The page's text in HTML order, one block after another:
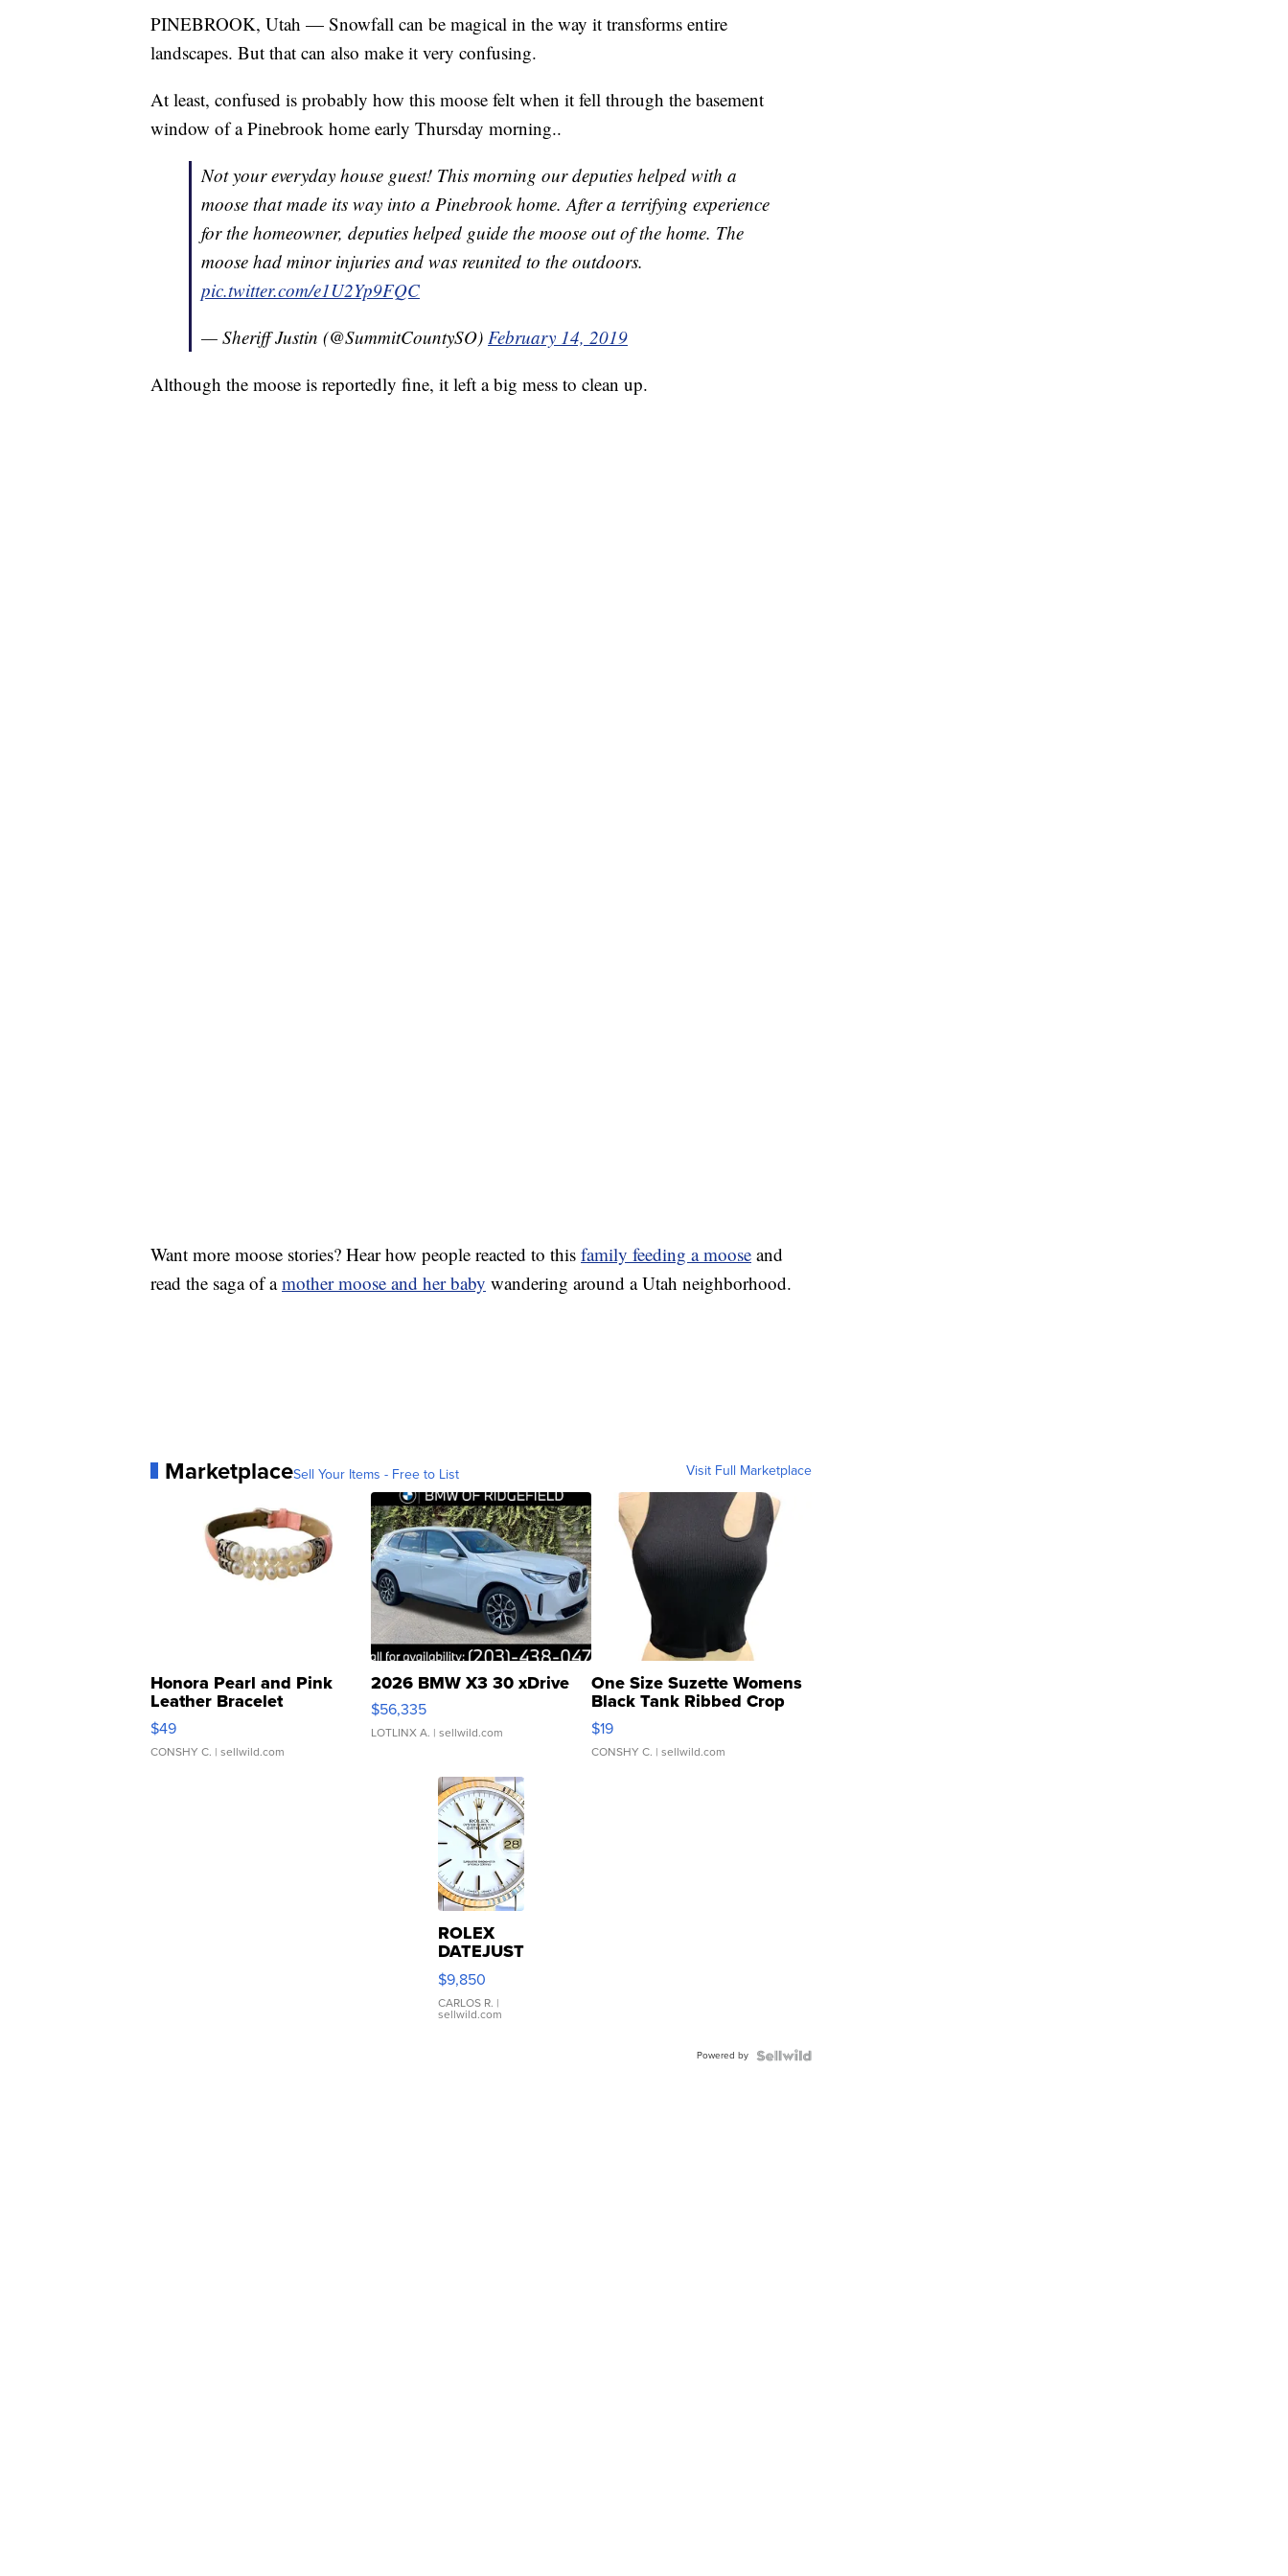
PINEBROOK, Utah — Snowfall can be magical in the way it transforms entire
landscapes. But that can also make it very confusing.
At least, confused is probably how this moose felt when it fell through the basement
window of a Pinebrook home early Thursday morning..
Not your everyday house guest! This morning our deputies helped with a
moose that made its way into a Pinebrook home. After a terrifying experience
for the homeowner, deputies helped guide the moose out of the home. The
moose had minor injuries and was reunited to the outdoors.
pic.twitter.com/e1U2Yp9FQC
— Sheriff Justin (@SummitCountySO) February 14, 2019
Although the moose is reportedly fine, it left a big mess to clean up.
Want more moose stories? Hear how people reacted to this family feeding a moose and
read the saga of amother moose and her baby wandering around a Utah neighborhood.
MarketplaceSell Your Items - Free to List Visit Full Marketplace
Honora Pearl and Pink
Leather Bracelet
Adjustable Buckle Clo...
$49
CONSHY C. | sellwild.com
2026 BMW X3 30 xDrive
$56,335
LOTLINX A. | sellwild.com
One Size Suzette Womens
Black Tank Ribbed Crop
Asymmetrical ...
$19
CONSHY C. | sellwild.com
ROLEX
DATEJUST
16233
WHITE
DIAL
FLUTED
$9,850
CARLOS R. |
sellwild.com
Powered by